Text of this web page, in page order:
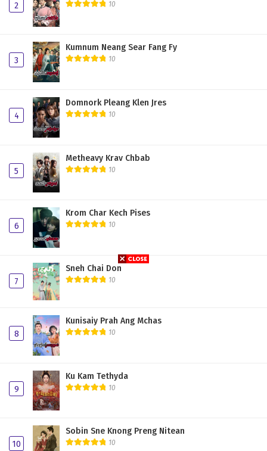
2 10
3
Kumnum Neang Sear Fang Fy
10
4
Domnork Pleang Klen Jres
10
5
Metheavy Krav Chbab
10
6
Krom Char Kech Pises
10
7
Sneh Chai Don
10
8
Kunisaiy Prah Ang Mchas
10
9
Ku Kam Tethyda
10
10
Sobin Sne Knong Preng Nitean
10